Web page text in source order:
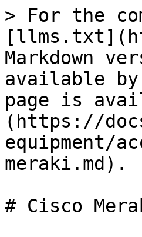
> For the
Markdown
available
page is
(https://
equipment/
meraki.md).
# Cisco